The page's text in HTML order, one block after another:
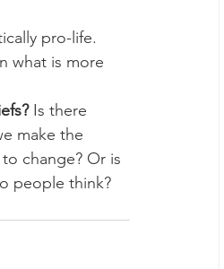
pro-life.
what is more
Is there
make the
change? Or is
people think?